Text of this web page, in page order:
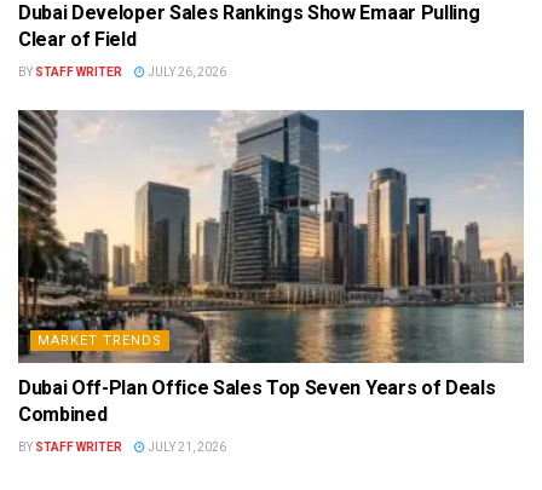
Dubai Developer Sales Rankings Show Emaar Pulling
Clear of Field
BY STAFF WRITER JULY 26, 2026
MARKET TRENDS
Dubai Off-Plan Office Sales Top Seven Years of Deals
Combined
BY STAFF WRITER JULY 21, 2026